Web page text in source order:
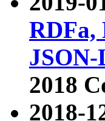
RDFa,
2018
2018-